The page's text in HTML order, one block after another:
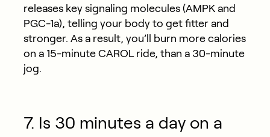
releases key signaling molecules (AMPK and
PGC-1a), telling your body to get fitter and
stronger. As a result, you’ll burn more calories
on a 15-minute CAROL ride, than a 30-minute
jog.
7. Is 30 minutes a day on a